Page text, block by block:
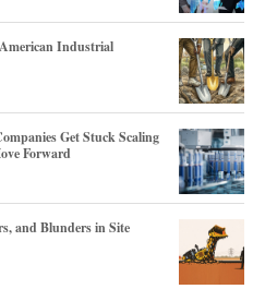
Industrial
Get Stuck Scaling
Forward
and Blunders in Site